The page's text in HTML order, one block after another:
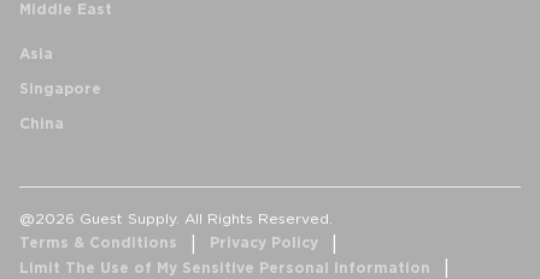
Middle East
Asia
Singapore
China
@2026 Guest Supply. All Rights Reserved.
Terms & Conditions
Privacy Policy
Limit The Use of My Sensitive Personal Information